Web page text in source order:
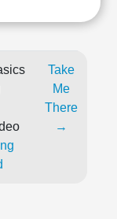
Take
Me
There
→